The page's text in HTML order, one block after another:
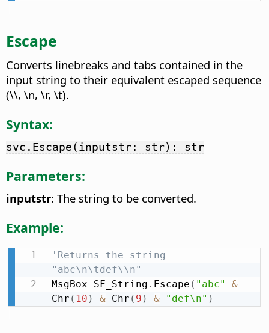
Escape
Converts linebreaks and tabs contained in the
input string to their equivalent escaped sequence
(\\, \n, \r, \t).
Syntax:
svc.Escape(inputstr: str): str
Parameters:
inputstr: The string to be converted.
Example:
'Returns the string
"abc\n\tdef\\n"
MsgBox SF_String . Escape ( "abc"
&
Chr ( 10 ) & Chr ( 9 ) & "def\n" )